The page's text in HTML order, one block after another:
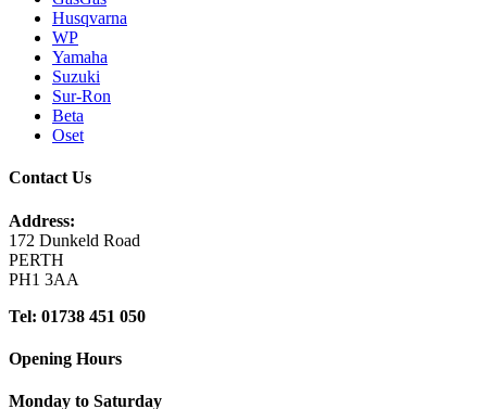
Husqvarna
WP
Yamaha
Suzuki
Sur-Ron
Beta
Oset
Contact Us
Address:
172 Dunkeld Road
PERTH
PH1 3AA
Tel: 01738 451 050
Opening Hours
Monday to Saturday